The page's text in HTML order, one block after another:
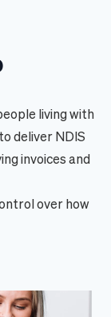
living with
deliver NDIS
invoices and
over how